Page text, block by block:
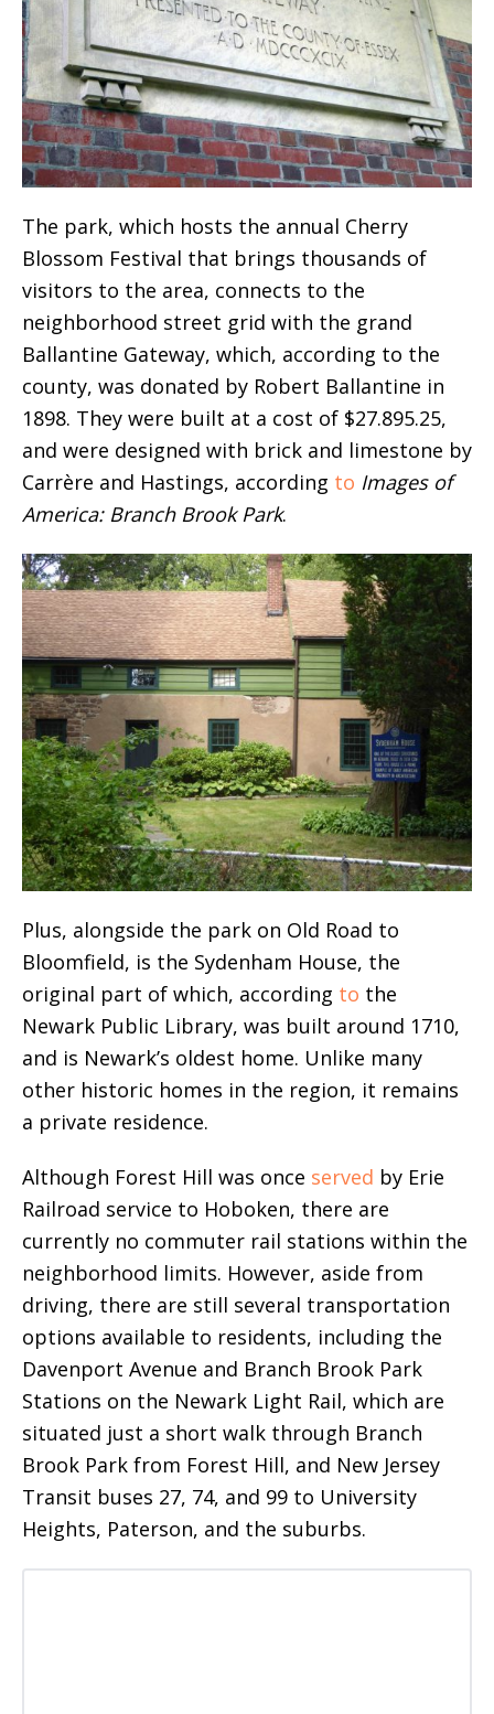
The park, which hosts the annual Cherry
Blossom Festival that brings thousands of
visitors to the area, connects to the
neighborhood street grid with the grand
Ballantine Gateway, which, according to the
county, was donated by Robert Ballantine in
1898. They were built at a cost of $27.895.25,
and were designed with brick and limestone by
Carrère and Hastings, according to Images of
America: Branch Brook Park.
Plus, alongside the park on Old Road to
Bloomfield, is the Sydenham House, the
original part of which, according to the
Newark Public Library, was built around 1710,
and is Newark’s oldest home. Unlike many
other historic homes in the region, it remains
a private residence.
Although Forest Hill was once served by Erie
Railroad service to Hoboken, there are
currently no commuter rail stations within the
neighborhood limits. However, aside from
driving, there are still several transportation
options available to residents, including the
Davenport Avenue and Branch Brook Park
Stations on the Newark Light Rail, which are
situated just a short walk through Branch
Brook Park from Forest Hill, and New Jersey
Transit buses 27, 74, and 99 to University
Heights, Paterson, and the suburbs.